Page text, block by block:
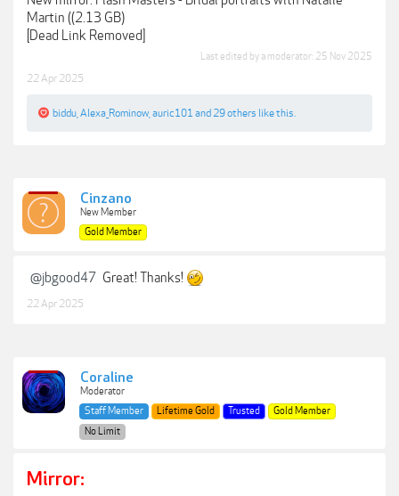
Martin ((2.13 GB)
[Dead Link Removed]
Last edited by a moderator: 25 Nov 2025
22 Apr 2025
biddu Alexa_Rominow auric101 and 29 others like this.
Cinzano
New Member
Gold Member
@jbgood47 Great! Thanks!
22 Apr 2025
Coraline
Moderator
Staff Member
Lifetime Gold Trusted
Gold Member
No Limit
Mirror: